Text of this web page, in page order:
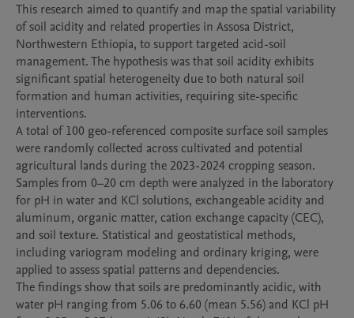
This research aimed to quantify and map the spatial variability
of soil acidity and related properties in Assosa District,
Northwestern Ethiopia, to support targeted acid-soil
management. The hypothesis was that soil acidity exhibits
significant spatial heterogeneity due to both natural soil
formation and human activities, requiring site-specific
interventions.
A total of 100 geo-referenced composite surface soil samples
were randomly collected across cultivated and potential
agricultural lands during the 2023-2024 cropping season.
Samples from 0–20 cm depth were analyzed in the laboratory
for pH in water and KCl solutions, exchangeable acidity and
aluminum, organic matter, cation exchange capacity (CEC),
and soil texture. Statistical and geostatistical methods,
including variogram modeling and ordinary kriging, were
applied to assess spatial patterns and dependencies.
The findings show that soils are predominantly acidic, with
water pH ranging from 5.06 to 6.60 (mean 5.56) and KCl pH